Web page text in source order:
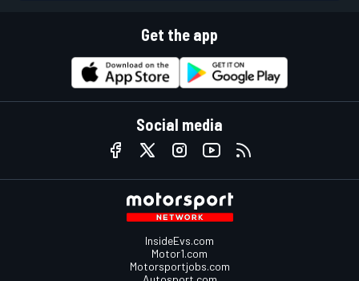
Get the app
Social media
InsideEvs.com
Motor1.com
Motorsportjobs.com